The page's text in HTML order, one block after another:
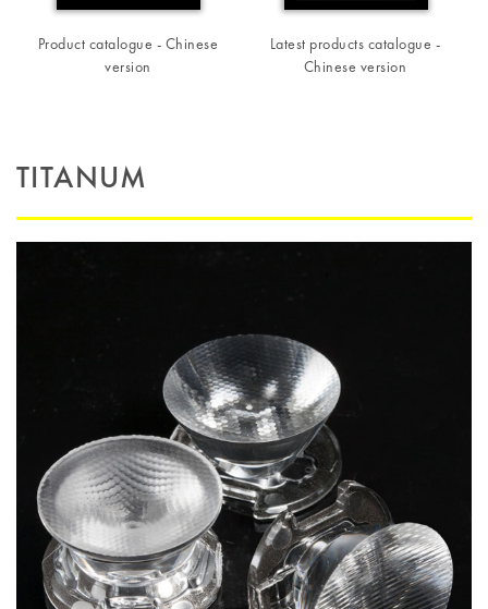
Product catalogue - Chinese
version
Latest products catalogue -
Chinese version
TITANUM